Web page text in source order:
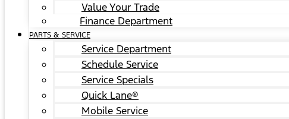
Value Your Trade
Finance Department
PARTS & SERVICE
Service Department
Schedule Service
Service Specials
Quick Lane®
Mobile Service